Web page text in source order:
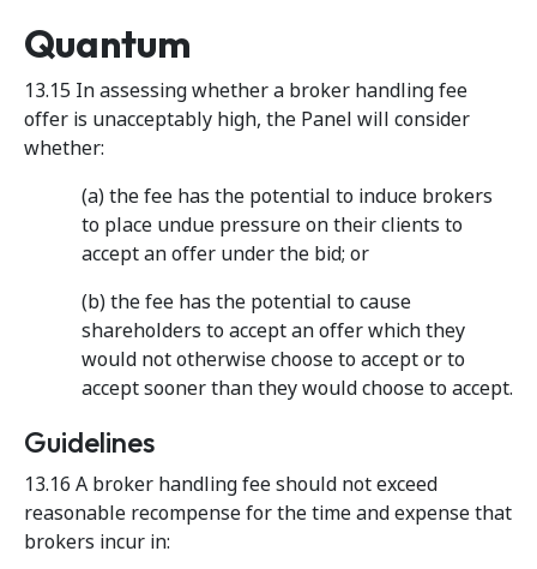
Quantum
13.15 In assessing whether a broker handling fee
offer is unacceptably high, the Panel will consider
whether:
(a) the fee has the potential to induce brokers
to place undue pressure on their clients to
accept an offer under the bid; or
(b) the fee has the potential to cause
shareholders to accept an offer which they
would not otherwise choose to accept or to
accept sooner than they would choose to accept.
Guidelines
13.16 A broker handling fee should not exceed
reasonable recompense for the time and expense that
brokers incur in: